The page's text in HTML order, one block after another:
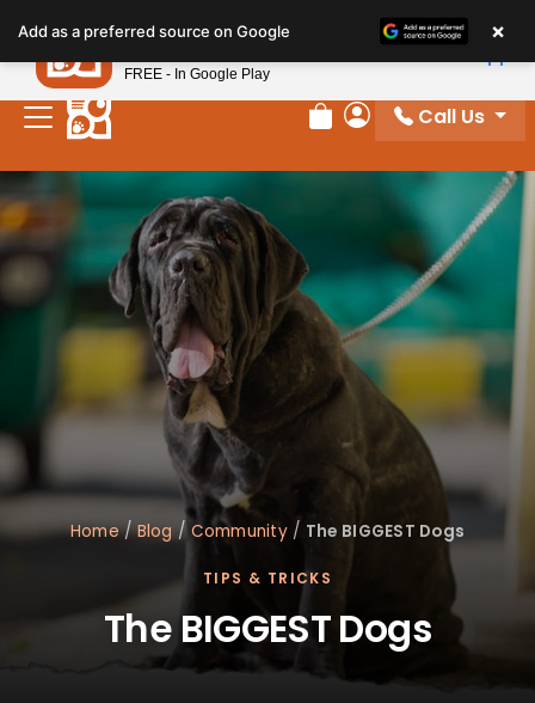
Review Order
My Account
Call Us
Home/Blog/ Community / The BIGGEST Dogs
TIPS & TRICKS
The BIGGEST Dogs
Add as a preferred source on Google ×
Petland
FREE - In Google Play